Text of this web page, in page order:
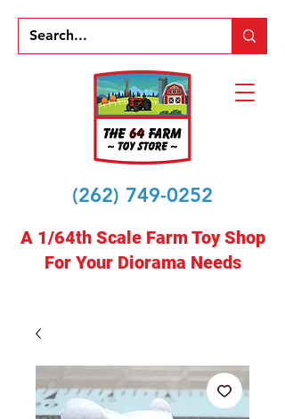
(262) 749-0252
A 1/64th Scale Farm Toy Shop
For Your Diorama Needs